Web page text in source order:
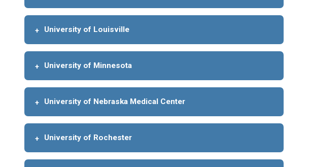
University of Louisville
University of Minnesota
University of Nebraska Medical Center
University of Rochester